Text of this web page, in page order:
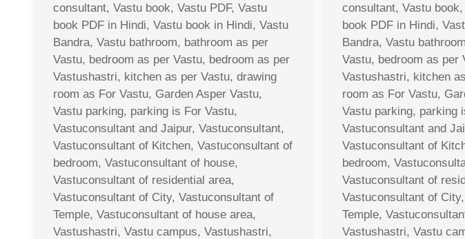
consultant, Vastu book, Vastu PDF, Vastu
book PDF in Hindi, Vastu book in Hindi, Vastu
Bandra, Vastu bathroom, bathroom as per
Vastu, bedroom as per Vastu, bedroom as per
Vastushastri, kitchen as per Vastu, drawing
room as For Vastu, Garden Asper Vastu,
Vastu parking, parking is For Vastu,
Vastuconsultant and Jaipur, Vastuconsultant,
Vastuconsultant of Kitchen, Vastuconsultant of
bedroom, Vastuconsultant of house,
Vastuconsultant of residential area,
Vastuconsultant of City, Vastuconsultant of
Temple, Vastuconsultant of house area,
Vastushastri, Vastu campus, Vastushastri,
consultant, Vastu
book PDF in Hindi,
Bandra, Vastu
Vastu, bedroom as per
Vastushastri, kitchen
room as For Vastu,
Vastu parking, parking
Vastuconsultant and
Vastuconsultant of
bedroom,
Vastuconsultant of
Vastuconsultant of
Temple,
Vastushastri, Vastu